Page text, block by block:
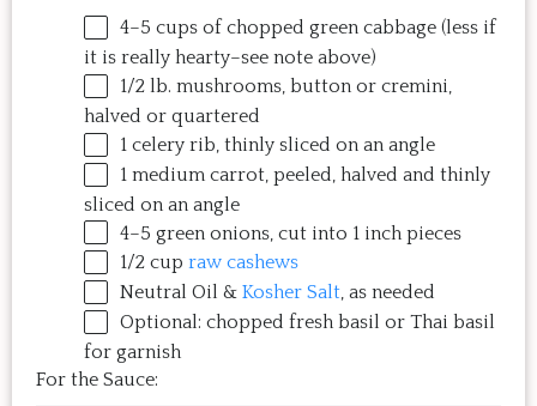
4–5 cups of chopped green cabbage (less if
it is really hearty–see note above)
1/2 lb. mushrooms, button or cremini,
halved or quartered
1 celery rib, thinly sliced on an angle
1 medium carrot, peeled, halved and thinly
sliced on an angle
4–5 green onions, cut into 1 inch pieces
1/2 cup raw cashews
Neutral Oil & Kosher Salt, as needed
Optional: chopped fresh basil or Thai basil
for garnish
For the Sauce: